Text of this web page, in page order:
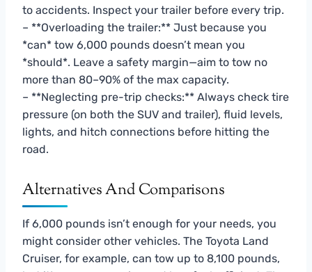
to accidents. Inspect your trailer before every trip.
– **Overloading the trailer:** Just because you
*can* tow 6,000 pounds doesn’t mean you
*should*. Leave a safety margin—aim to tow no
more than 80–90% of the max capacity.
– **Neglecting pre-trip checks:** Always check tire
pressure (on both the SUV and trailer), fluid levels,
lights, and hitch connections before hitting the
road.
Alternatives And Comparisons
If 6,000 pounds isn’t enough for your needs, you
might consider other vehicles. The Toyota Land
Cruiser, for example, can tow up to 8,100 pounds,